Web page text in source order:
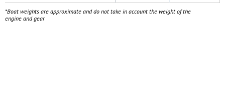
*Boat weights are approximate and do not take in account the weight of the
engine and gear